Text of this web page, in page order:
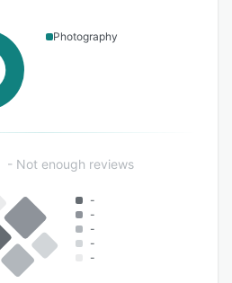
Photography
- Not enough reviews
-
-
-
-
-